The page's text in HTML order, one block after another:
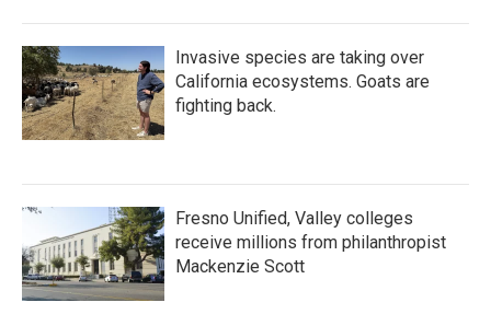
Invasive species are taking over
California ecosystems. Goats are
fighting back.
Fresno Unified, Valley colleges
receive millions from philanthropist
Mackenzie Scott